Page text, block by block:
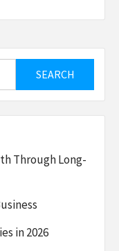
Through Long-
in 2026